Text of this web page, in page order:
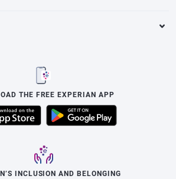
THE FREE EXPERIAN APP
INCLUSION AND BELONGING